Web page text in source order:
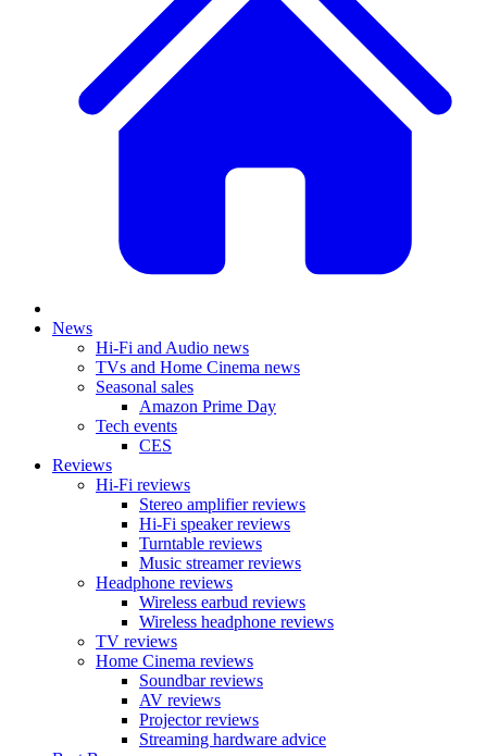
News
Hi-Fi and Audio news
TVs and Home Cinema news
Seasonal sales
Amazon Prime Day
Tech events
CES
Reviews
Hi-Fi reviews
Stereo amplifier reviews
Hi-Fi speaker reviews
Turntable reviews
Music streamer reviews
Headphone reviews
Wireless earbud reviews
Wireless headphone reviews
TV reviews
Home Cinema reviews
Soundbar reviews
AV reviews
Projector reviews
Streaming hardware advice